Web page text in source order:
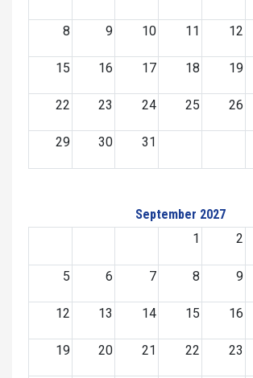
8 9 10 11 12
15 16 17 18 19
22 23 24 25 26
29 30 31
September 2027
1
2
5 6 7 8 9
12 13 14 15 16
19 20 21 22 23